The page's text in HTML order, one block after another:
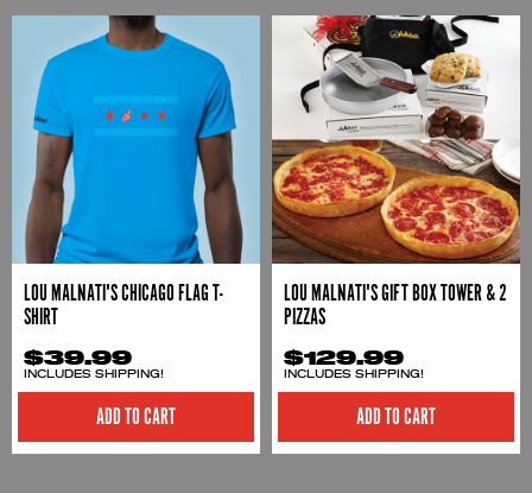
LOU MALNATI'S CHICAGO FLAG T-
SHIRT
$39.99
INCLUDES SHIPPING!
ADD TO CART
LOU MALNATI'S GIFT BOX TOWER & 2
PIZZAS
$129.99
INCLUDES SHIPPING!
ADD TO CART